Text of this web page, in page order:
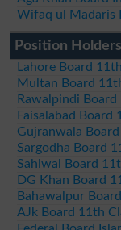
Wifaq ul Madaris
Position
Lahore Board
Multan Board
Rawalpindi
Faisalabad
Gujranwala
Sargodha Board
Sahiwal Board
DG Khan Board
Bahawalpur
AJk Board 11th